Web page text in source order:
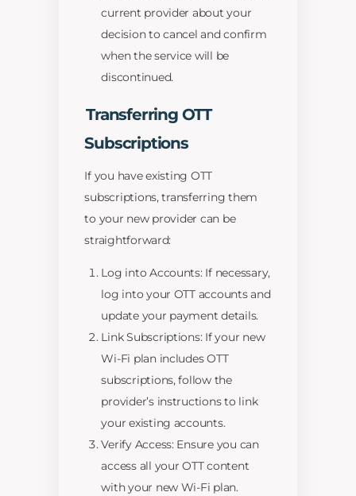
current provider about your
decision to cancel and confirm
when the service will be
discontinued.
Transferring OTT
Subscriptions
If you have existing OTT
subscriptions, transferring them
to your new provider can be
straightforward:
Log into Accounts: If necessary,
log into your OTT accounts and
update your payment details.
Link Subscriptions: If your new
Wi-Fi plan includes OTT
subscriptions, follow the
provider’s instructions to link
your existing accounts.
Verify Access: Ensure you can
access all your OTT content
with your new Wi-Fi plan.